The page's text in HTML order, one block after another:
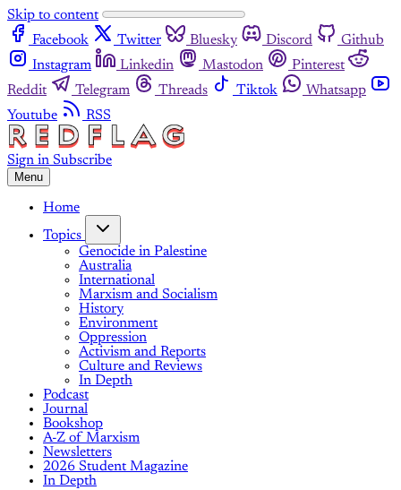
Skip to content
Facebook
Twitter Bluesky Discord
Github
Instagram
Linkedin Mastodon
Pinterest
Reddit
Telegram Threads Tiktok
Whatsapp
Youtube
RSS
Sign in Subscribe
Menu
Home
Topics
Genocide in Palestine
Australia
International
Marxism and Socialism
History
Environment
Oppression
Activism and Reports
Culture and Reviews
In Depth
Podcast
Journal
Bookshop
A-Z of Marxism
Newsletters
2026 Student Magazine
In Depth